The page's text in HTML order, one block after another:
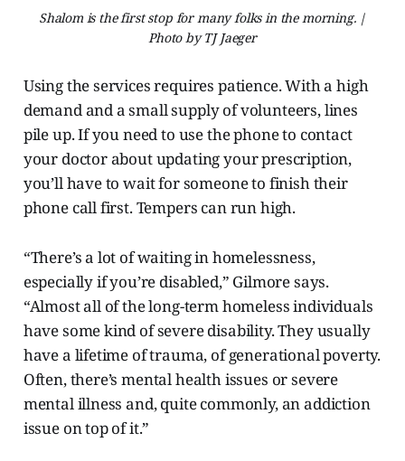
Shalom is the first stop for many folks in the morning. |
Photo by TJ Jaeger
Using the services requires patience. With a high
demand and a small supply of volunteers, lines
pile up. If you need to use the phone to contact
your doctor about updating your prescription,
you’ll have to wait for someone to finish their
phone call first. Tempers can run high.
“There’s a lot of waiting in homelessness,
especially if you’re disabled,” Gilmore says.
“Almost all of the long-term homeless individuals
have some kind of severe disability. They usually
have a lifetime of trauma, of generational poverty.
Often, there’s mental health issues or severe
mental illness and, quite commonly, an addiction
issue on top of it.”